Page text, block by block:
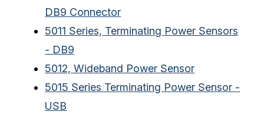
DB9 Connector
5011 Series, Terminating Power Sensors
- DB9
5012, Wideband Power Sensor
5015 Series Terminating Power Sensor -
USB